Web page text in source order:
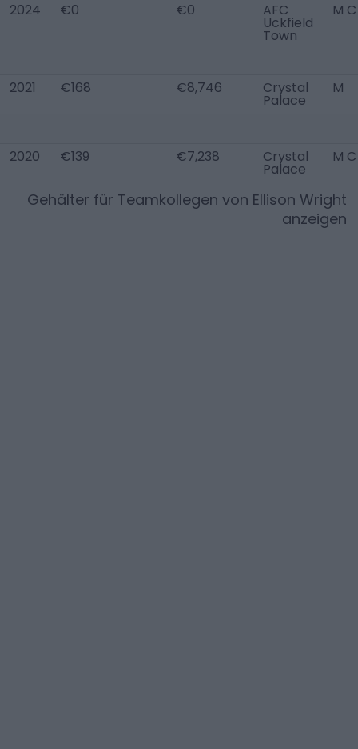
2024 €0 €0 AFC
Uckfield
Town
M C
2021 €168 €8,746 Crystal
Palace
M
2020 €139 €7,238 Crystal
Palace
M C
Gehälter für Teamkollegen von Ellison Wright
anzeigen